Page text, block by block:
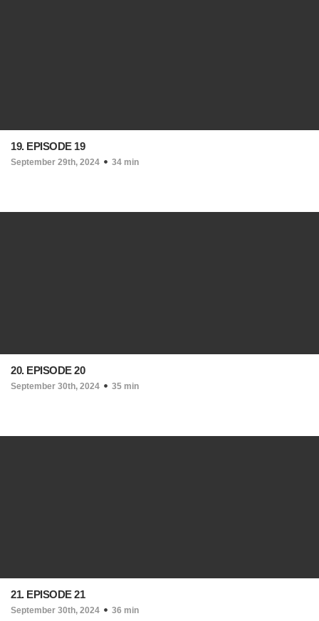
19. EPISODE 19
September 29th, 2024 34 min
20. EPISODE 20
September 30th, 2024 35 min
21. EPISODE 21
September 30th, 2024 36 min